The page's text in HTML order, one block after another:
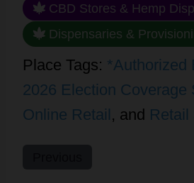
CBD Stores & Hemp
Dispensaries &
Place Tags: *Authorized
2026 Election Coverage
Online Retail, and Retail